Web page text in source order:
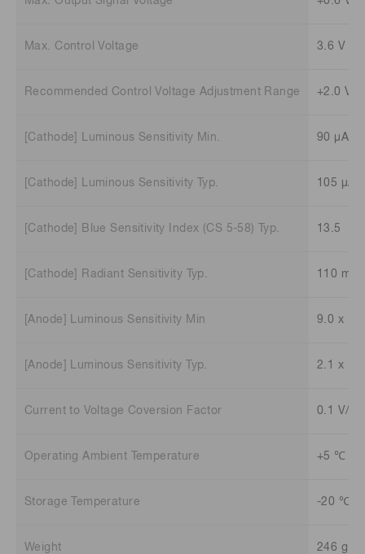
Max. Control Voltage 3.6 V
Recommended Control Voltage Adjustment Range +2.0 V
[Cathode] Luminous Sensitivity Min. 90 μA/
[Cathode] Luminous Sensitivity Typ. 105 μA/
[Cathode] Blue Sensitivity Index (CS 5-58) Typ. 13.5
[Cathode] Radiant Sensitivity Typ. 110 mA/
[Anode] Luminous Sensitivity Min 9.0 x 10
[Anode] Luminous Sensitivity Typ. 2.1 x 10
Current to Voltage Coversion Factor 0.1 V/uA
Operating Ambient Temperature +5 ℃ to
Storage Temperature -20 ℃
Weight 246 g